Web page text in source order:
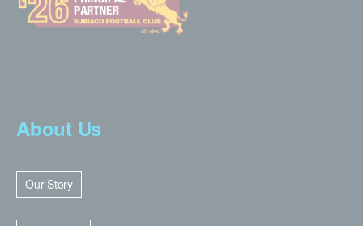
About Us
Our Story